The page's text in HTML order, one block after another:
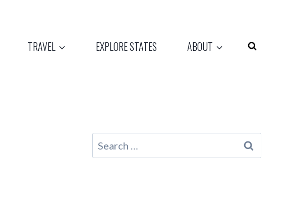
TRAVEL EXPLORE STATES ABOUT
Search
for: